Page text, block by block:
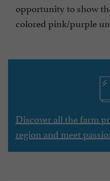
opportunity to show
colored pink/purple
Discover all the farm
region and meet